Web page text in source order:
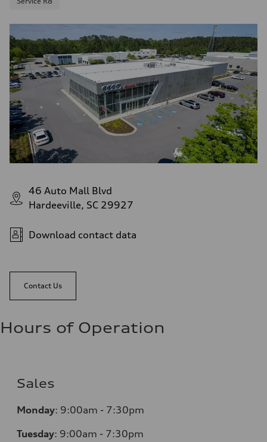
46 Auto Mall Blvd
Hardeeville, SC 29927
Download contact data
Contact Us
Hours of Operation
Sales
Monday: 9:00am - 7:30pm
Tuesday: 9:00am - 7:30pm